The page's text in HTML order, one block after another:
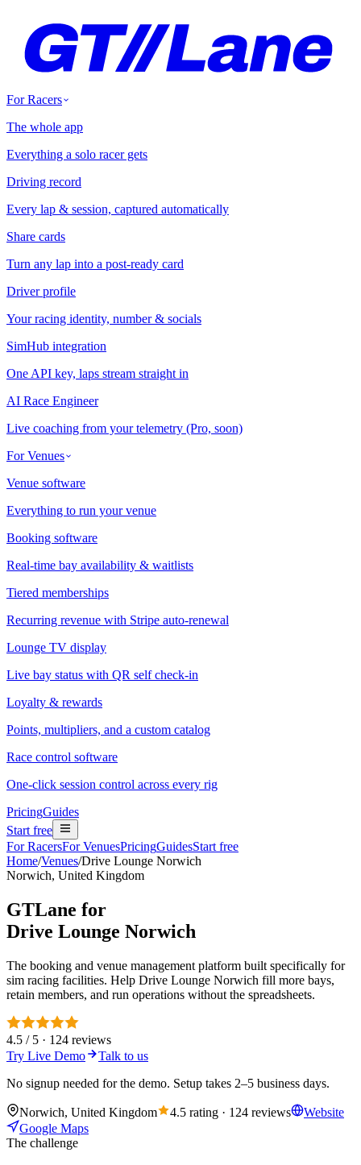
For Racers
The whole app
Everything a solo racer gets
Driving record
Every lap & session, captured automatically
Share cards
Turn any lap into a post-ready card
Driver profile
Your racing identity, number & socials
SimHub integration
One API key, laps stream straight in
AI Race Engineer
Live coaching from your telemetry (Pro, soon)
For Venues
Venue software
Everything to run your venue
Booking software
Real-time bay availability & waitlists
Tiered memberships
Recurring revenue with Stripe auto-renewal
Lounge TV display
Live bay status with QR self check-in
Loyalty & rewards
Points, multipliers, and a custom catalog
Race control software
One-click session control across every rig
PricingGuides
Start free
For RacersFor VenuesPricingGuidesStart free
Home/Venues/Drive Lounge Norwich
Norwich, United Kingdom
GTLane for
Drive Lounge Norwich
The booking and venue management platform built specifically for
sim racing facilities. Help Drive Lounge Norwich fill more bays,
retain members, and run operations without the spreadsheets.
4.5 / 5 · 124 reviews
Try Live Demo
Talk to us
No signup needed for the demo. Setup takes 2–5 business days.
Norwich, United Kingdom 4.5 rating · 124 reviews
Website
Google Maps
The challenge